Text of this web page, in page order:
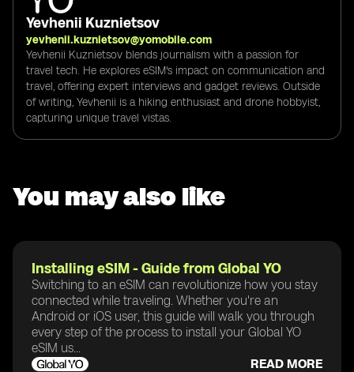
Yevhenii Kuznietsov
yevhenii.kuznietsov@yomobile.com
Yevhenii Kuznietsov blends journalism with a passion for
travel tech. He explores eSIM's impact on communication and
travel, offering expert interviews and gadget reviews. Outside
of writing, Yevhenii is a hiking enthusiast and drone hobbyist,
capturing unique travel vistas.
You may also like
Installing eSIM - Guide from Global YO
Switching to an eSIM can revolutionize how you stay
connected while traveling. Whether you're an
Android or iOS user, this guide will walk you through
every step of the process to install your Global YO
eSIM us...
READ MORE